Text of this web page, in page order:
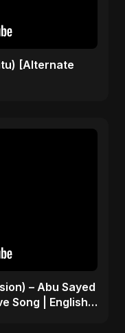
[Alternate
– Abu Sayed
Song | English